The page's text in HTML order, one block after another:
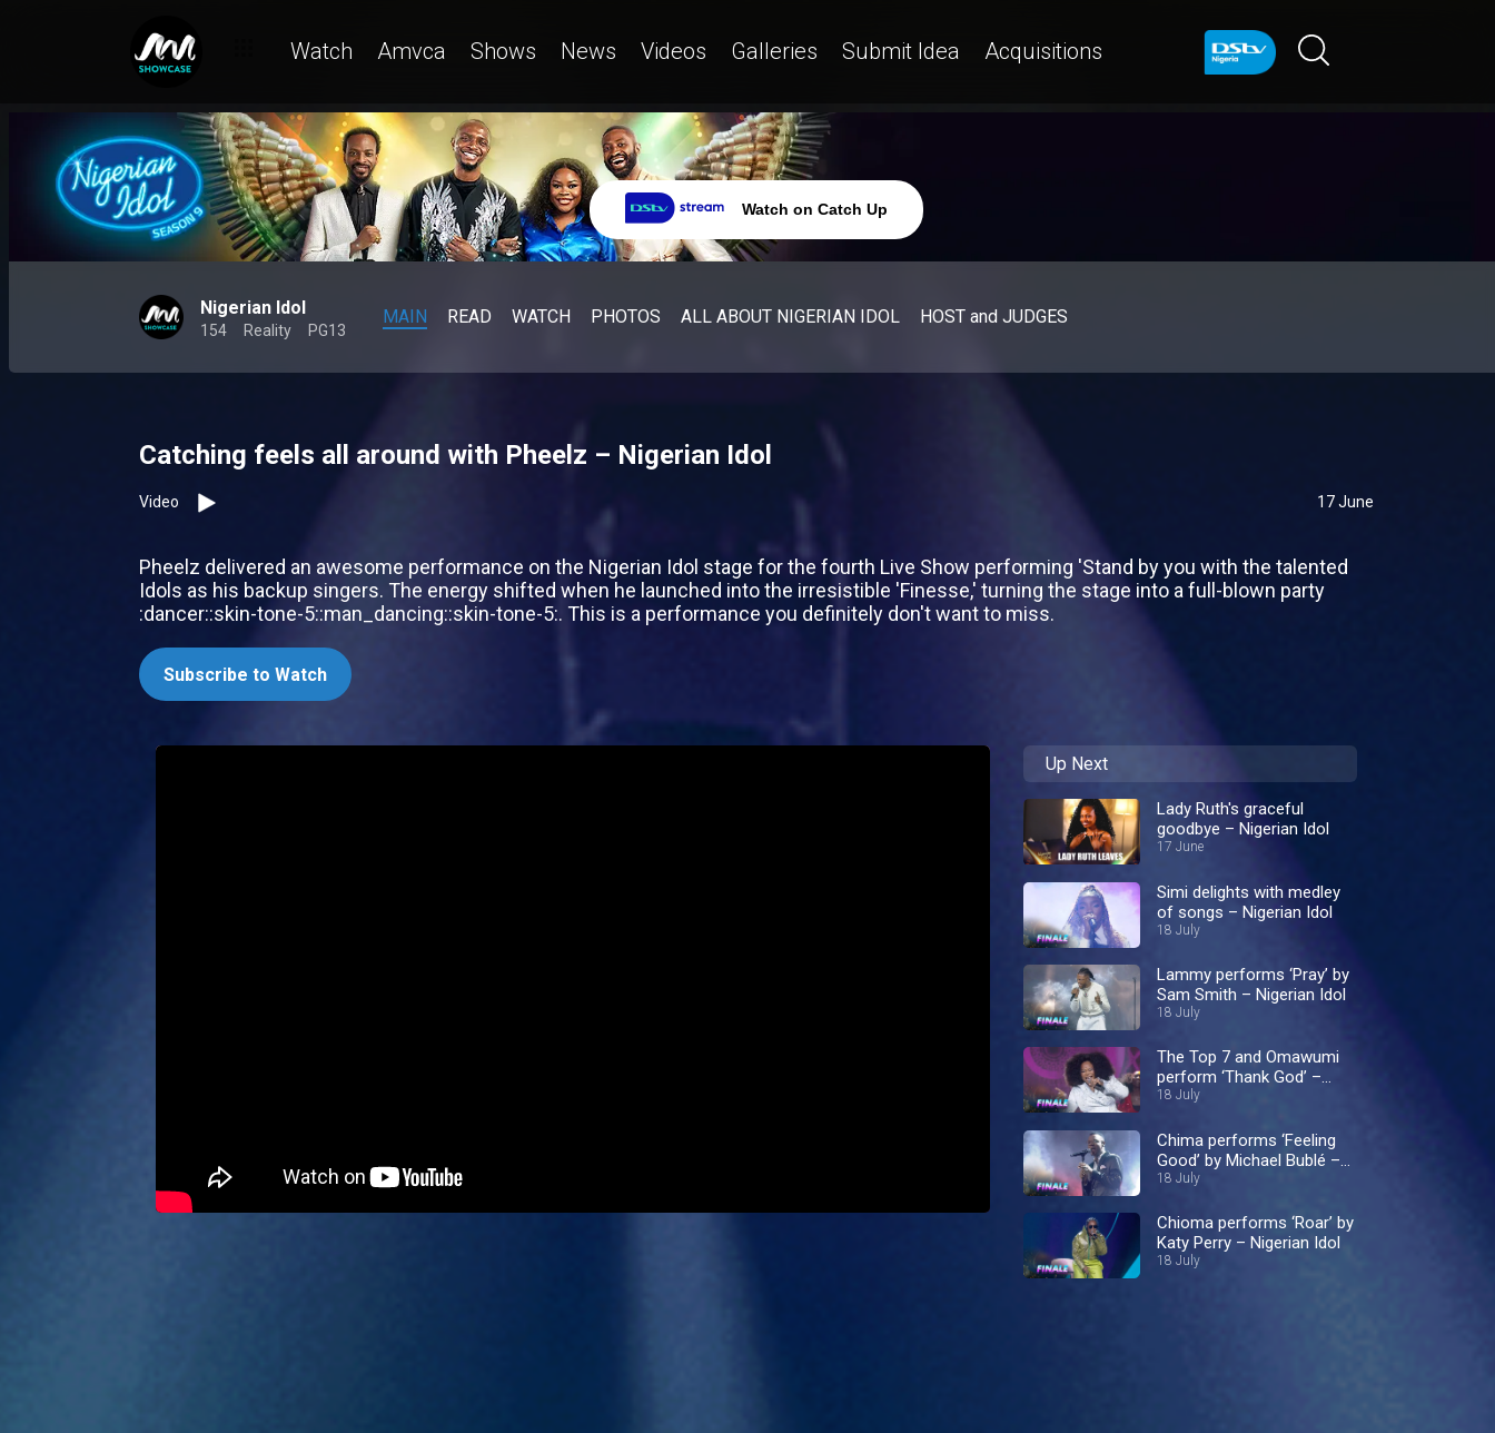
Watch Amvca Shows News Videos Galleries Submit Idea Acquisitions
Watch on Catch Up
Nigerian Idol
154 Reality PG13
MAIN READ WATCH PHOTOS ALL ABOUT NIGERIAN IDOL HOST and JUDGES
Catching feels all around with Pheelz – Nigerian Idol
Video 17 June
Pheelz delivered an awesome performance on the Nigerian Idol stage for the fourth Live Show performing 'Stand by you with the talented
Idols as his backup singers. The energy shifted when he launched into the irresistible 'Finesse,' turning the stage into a full-blown party
:dancer::skin-tone-5::man_dancing::skin-tone-5:. This is a performance you definitely don't want to miss.
Subscribe to Watch
Up Next
Lady Ruth's graceful
goodbye – Nigerian Idol
17 June
Simi delights with medley
of songs – Nigerian Idol
18 July
Lammy performs ‘Pray’ by
Sam Smith – Nigerian Idol
18 July
The Top 7 and Omawumi
perform ‘Thank God’ –
Nigerian Idol
18 July
Chima performs ‘Feeling
Good’ by Michael Bublé –
Nigerian Idol
18 July
Chioma performs ‘Roar’ by
Katy Perry – Nigerian Idol
18 July